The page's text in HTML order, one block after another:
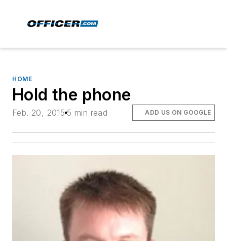
HOME
Hold the phone
Feb. 20, 2015 5 min read ADD US ON GOOGLE